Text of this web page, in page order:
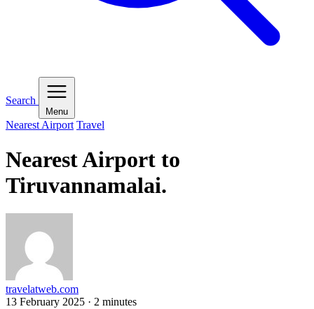
Search
Menu
Nearest Airport Travel
Nearest Airport to
Tiruvannamalai.
travelatweb.com
13 February 2025 · 2 minutes